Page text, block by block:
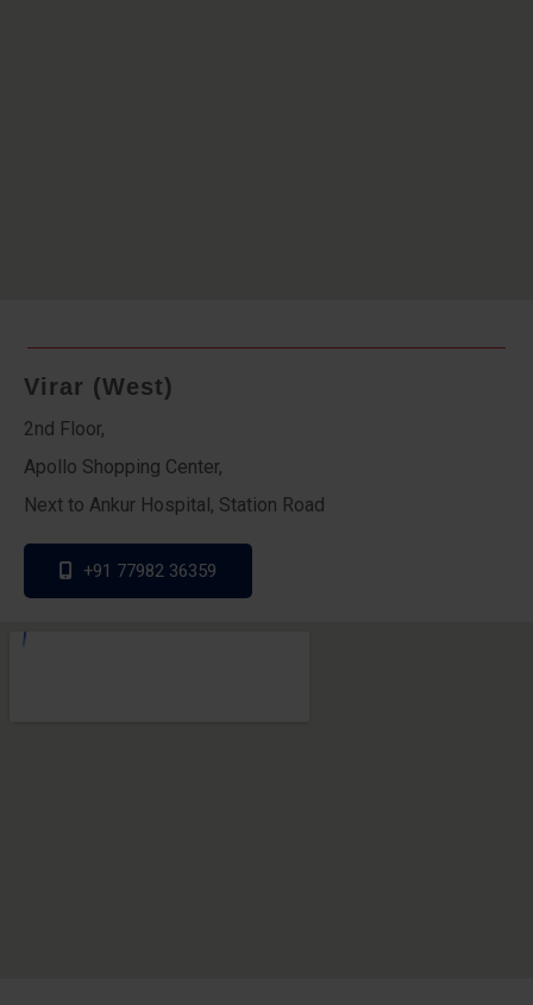
Virar (West)
2nd Floor,
Apollo Shopping Center,
Next to Ankur Hospital, Station Road
+91 77982 36359